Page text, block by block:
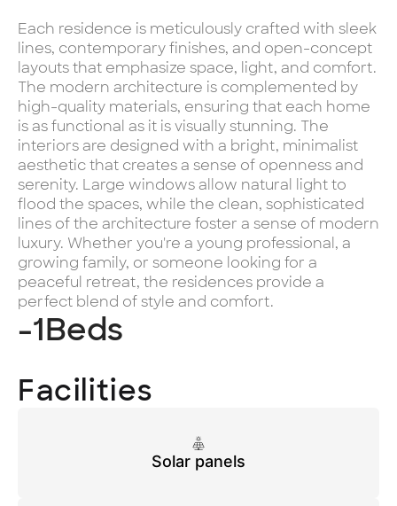
Each residence is meticulously crafted with sleek
lines, contemporary finishes, and open-concept
layouts that emphasize space, light, and comfort.
The modern architecture is complemented by
high-quality materials, ensuring that each home
is as functional as it is visually stunning. The
interiors are designed with a bright, minimalist
aesthetic that creates a sense of openness and
serenity. Large windows allow natural light to
flood the spaces, while the clean, sophisticated
lines of the architecture foster a sense of modern
luxury. Whether you're a young professional, a
growing family, or someone looking for a
peaceful retreat, the residences provide a
perfect blend of style and comfort.
-1Beds
Facilities
Solar panels